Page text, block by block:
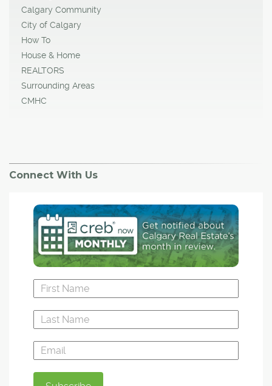
Calgary Community
City of Calgary
How To
House & Home
REALTORS
Surrounding Areas
CMHC
Connect With Us